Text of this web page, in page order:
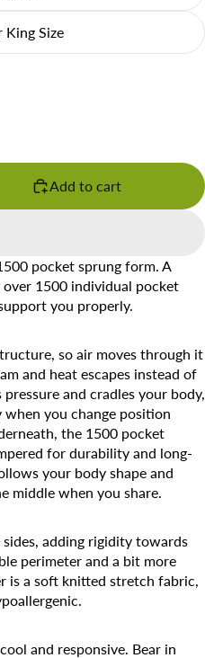
King Size
Add to cart
pocket sprung form. A
1500 individual pocket
you properly.
so air moves through it
and heat escapes instead of
and cradles your body,
you change position
the 1500 pocket
for durability and long-
your body shape and
middle when you share.
adding rigidity towards
perimeter and a bit more
is a soft knitted stretch fabric,
and responsive. Bear in